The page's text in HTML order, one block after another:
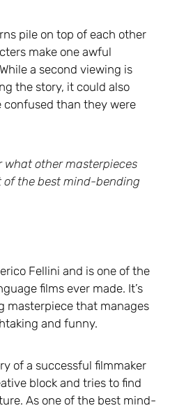
pile on top of each other
make one awful
a second viewing is
the story, it could also
confused than they were
what other masterpieces
of the best mind-bending
Fellini and is one of the
films ever made. It’s
masterpiece that manages
and funny.
of a successful filmmaker
block and tries to find
As one of the best mind-